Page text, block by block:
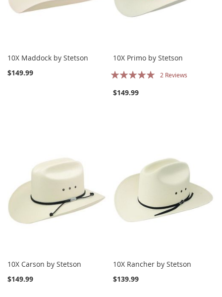
10X Maddock by Stetson
$149.99
10X Primo by Stetson
Rating:
2 Reviews
$149.99
10X Carson by Stetson
$149.99
10X Rancher by Stetson
$139.99